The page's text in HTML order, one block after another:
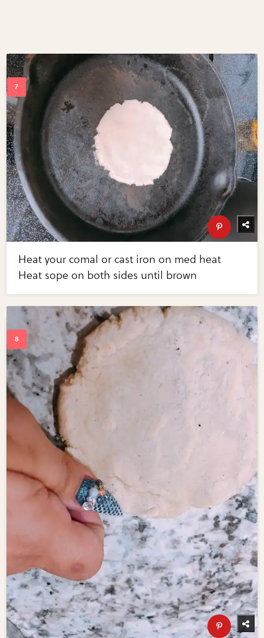
Heat your comal or cast iron on med heat
Heat sope on both sides until brown